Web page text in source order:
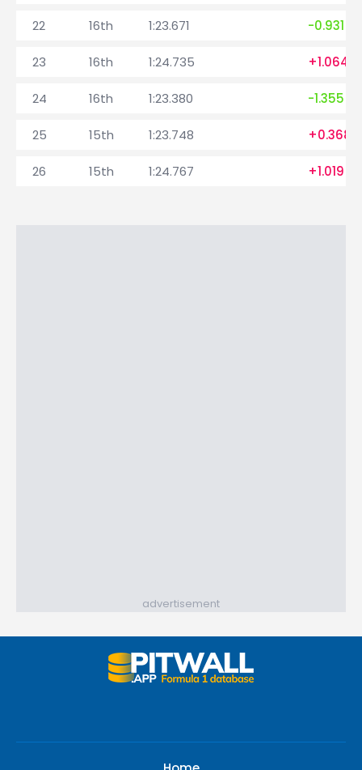
22 16th 1:23.671 -0.931
23 16th 1:24.735 +1.064
24 16th 1:23.380 -1.355
25 15th 1:23.748 +0.368
26 15th 1:24.767 +1.019
advertisement